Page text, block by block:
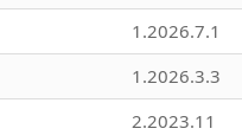
1.2026.7.1
1.2026.3.3
2.2023.11